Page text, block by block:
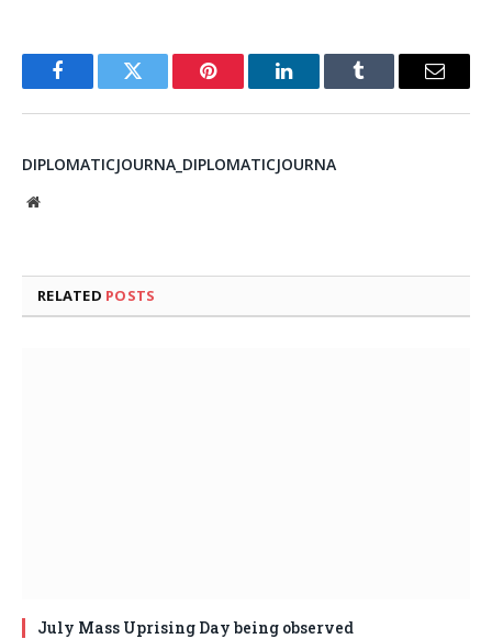
FacebookTwitter Pinterest LinkedInTumblr Email
DIPLOMATICJOURNA_DIPLOMATICJOURNA
Website
RELATED POSTS
July Mass Uprising Day being observed